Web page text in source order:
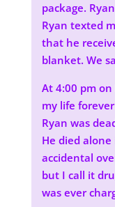
package.
Ryan texted
that he
blanket. We
At 4:00 pm
my life
Ryan was
He died
accidental
but I call it
was ever